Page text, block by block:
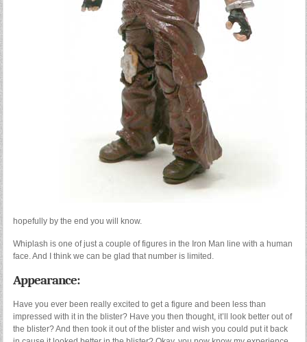
hopefully by the end you will know.
Whiplash is one of just a couple of figures in the Iron Man line with a human
face. And I think we can be glad that number is limited.
Appearance:
Have you ever been really excited to get a figure and been less than
impressed with it in the blister? Have you then thought, it’ll look better out of
the blister? And then took it out of the blister and wish you could put it back